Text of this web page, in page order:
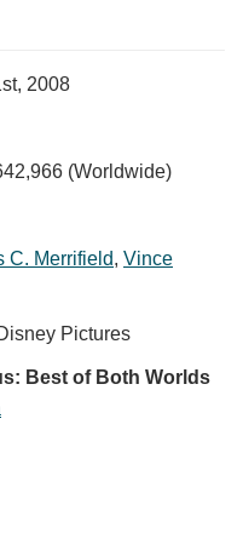
2008
(Worldwide)
C. Merrifield, Vince
Pictures
Best of Both Worlds